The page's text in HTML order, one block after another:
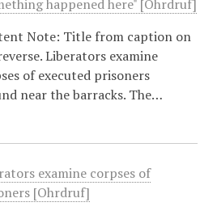
happened here" [Ohrdruf]
Note: Title from caption on
Liberators examine
of executed prisoners
near the barracks. The…
examine corpses of
[Ohrdruf]